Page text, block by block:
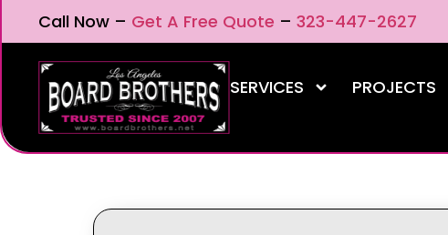
Call Now – Get A Free Quote – 323-447-2627
SERVICES PROJECTS